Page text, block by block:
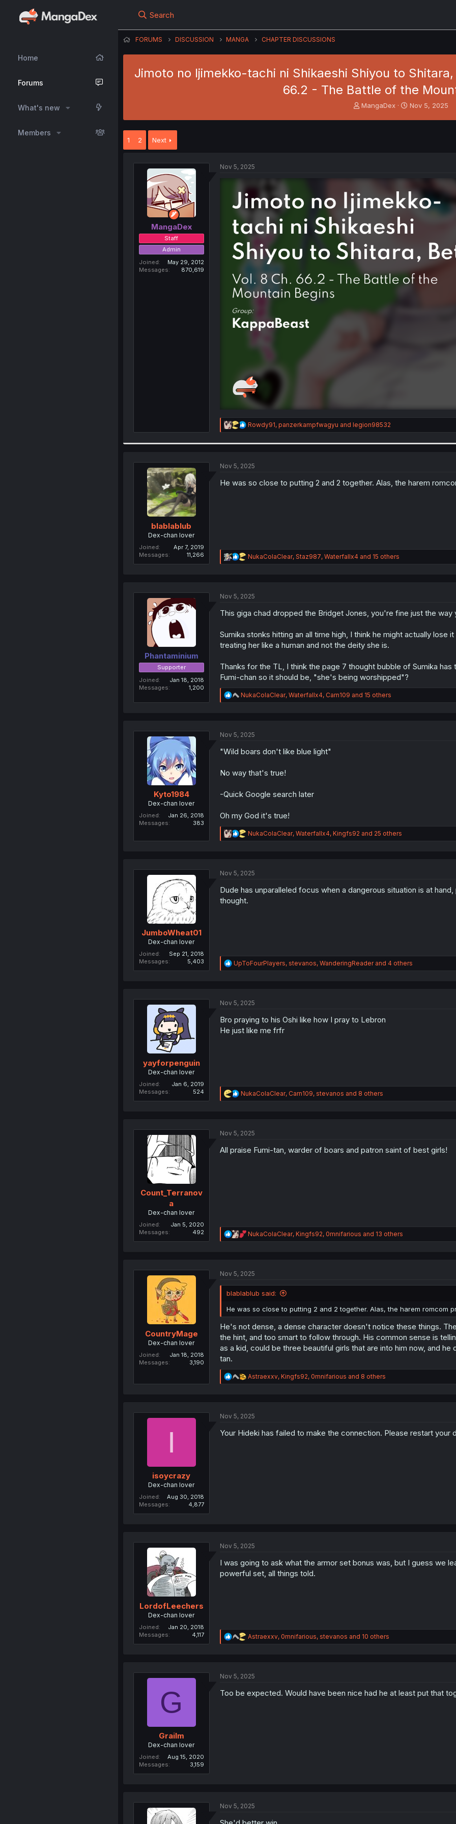
Home
Forums
What's new
Members
Search
FORUMS DISCUSSION MANGA CHAPTER DISCUSSIONS
Jimoto no Ijimekko-tachi ni Shikaeshi Shiyou to
66.2 - The Battle of the
T
a
MangaDex
S
Nov 5, 2025
1 2 Next
MangaDex
Staff
Admin
Joined
May 29, 2012
Messages
870,619
Nov 5, 2025
R
e
i
n
Rowdy91, panzerkampfwagyu and legion98532
blablablub
Dex-chan lover
Joined
Apr 7, 2019
Messages
11,266
Nov 5, 2025
He was so close to putting 2 and 2 together. Alas, the harem
R
e
i
n
NukaColaClear, Staz987, Waterfallx4and 15 others
Phantaminium
Supporter
Joined
Jan 18, 2018
Messages
1,200
Nov 5, 2025
This giga chad dropped the Bridget Jones, you're fine just the way
Sumika stonks hitting an all time high, I think he might actually
treating her like a human and not the deity she is.
Thanks for the TL, I think the page 7 thought bubble of Sumika
Fumi-chan so it should be, "she's being worshipped"?
R
e
i
n
NukaColaClear, Waterfallx4, Carn109 and 15 others
Kyto1984
Dex-chan lover
Joined
Jan 26, 2018
Messages
383
Nov 5, 2025
"Wild boars don't like blue light"
No way that's true!
-Quick Google search later
Oh my God it's true!
R
e
i
n
NukaColaClear, Waterfallx4, Kingfs92 and 25 others
JumboWheat01
Dex-chan lover
Joined
Sep 21, 2018
Messages
5,403
Nov 5, 2025
Dude has unparalleled focus when a dangerous situation is at
thought.
R
e
i
n
s
:
UpToFourPlayers, stevanos, WanderingReaderand 4 others
yayforpenguin
Dex-chan lover
Joined
Jan 6, 2019
Messages
524
Nov 5, 2025
Bro praying to his Oshi like how I pray to Lebron
He just like me frfr
R
e
i
n
NukaColaClear, Carn109, stevanos and 8 others
Count_Terranov
a
Dex-chan lover
Joined
Jan 5, 2020
Messages
492
Nov 5, 2025
All praise Fumi-tan, warder of boars and patron saint of best girls!
R
e
i
n
:
NukaColaClear, Kingfs92, 0mnifarious and 13 others
CountryMage
Dex-chan lover
Joined
Jan 18, 2018
Messages
3,190
Nov 5, 2025
blablablub said:
He was so close to putting 2 and 2 together. Alas, the harem romcom
He's not dense, a dense character doesn't notice these things.
the hint, and too smart to follow through. His common sense is
as a kid, could be three beautiful girls that are into him now, and
tan.
R
e
i
n
Astraexxv, Kingfs92, 0mnifarious and 8 others
I
isoycrazy
Dex-chan lover
Joined
Aug 30, 2018
Messages
4,877
Nov 5, 2025
Your Hideki has failed to make the connection. Please restart your
LordofLeechers
Dex-chan lover
Joined
Jan 20, 2018
Messages
4,117
Nov 5, 2025
I was going to ask what the armor set bonus was, but I guess we
powerful set, all things told.
R
e
i
n
Astraexxv, 0mnifarious, stevanos and 10 others
G
Grailm
Dex-chan lover
Joined
Aug 15, 2020
Messages
3,159
Nov 5, 2025
Too be expected. Would have been nice had he at least put that
Nov 5, 2025